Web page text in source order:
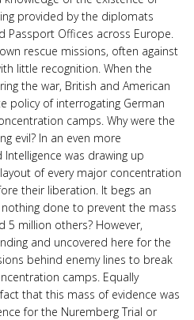
provided by the diplomats
Passport Offices across Europe.
rescue missions, often against
little recognition. When the
the war, British and American
policy of interrogating German
camps. Why were the
evil? In an even more
was drawing up
of every major concentration
their liberation. It begs an
done to prevent the mass
5 million others? However,
and uncovered here for the
behind enemy lines to break
camps. Equally
that this mass of evidence was
for the Nuremberg Trial or